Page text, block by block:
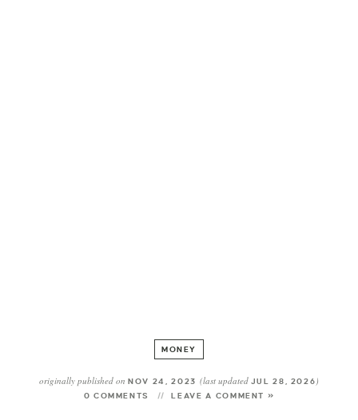
MONEY
originally published on NOV 24, 2023 (last updated JUL 28, 2026)
0 COMMENTS LEAVE A COMMENT »